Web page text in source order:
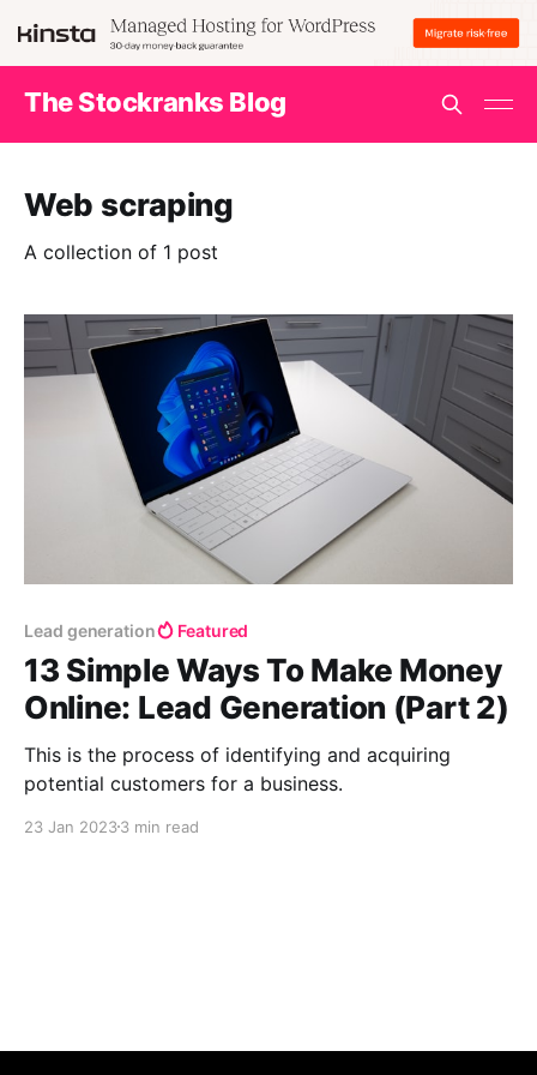
The Stockranks Blog
Web scraping
A collection of 1 post
Lead generation Featured
13 Simple Ways To Make Money
Online: Lead Generation (Part 2)
This is the process of identifying and acquiring
potential customers for a business.
23 Jan 20233 min read